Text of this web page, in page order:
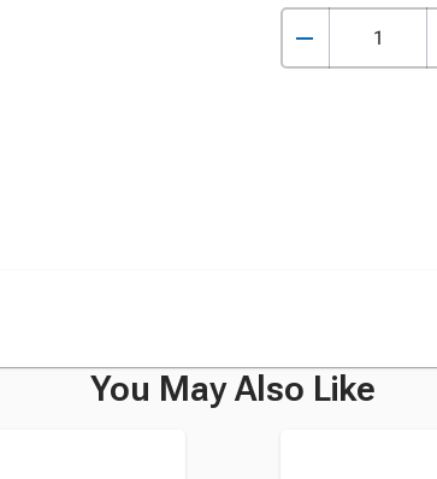
You May Also Like